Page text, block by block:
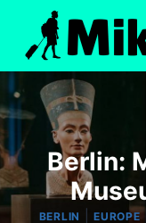
content
Berlin:
BERLIN |EUROPE